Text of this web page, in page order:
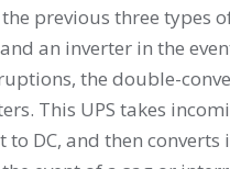
previous three types
an inverter in the
the double-
This UPS takes
to DC, and then converts